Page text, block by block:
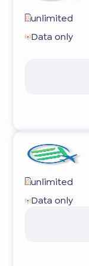
unlimited
Data only
unlimited
Data only